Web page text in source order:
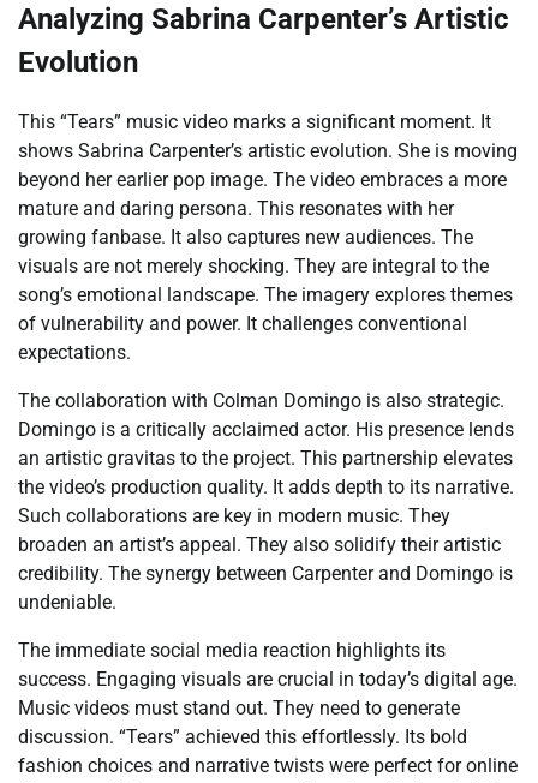
Analyzing Sabrina Carpenter’s Artistic
Evolution
This “Tears” music video marks a significant moment. It
shows Sabrina Carpenter’s artistic evolution. She is moving
beyond her earlier pop image. The video embraces a more
mature and daring persona. This resonates with her
growing fanbase. It also captures new audiences. The
visuals are not merely shocking. They are integral to the
song’s emotional landscape. The imagery explores themes
of vulnerability and power. It challenges conventional
expectations.
The collaboration with Colman Domingo is also strategic.
Domingo is a critically acclaimed actor. His presence lends
an artistic gravitas to the project. This partnership elevates
the video’s production quality. It adds depth to its narrative.
Such collaborations are key in modern music. They
broaden an artist’s appeal. They also solidify their artistic
credibility. The synergy between Carpenter and Domingo is
undeniable.
The immediate social media reaction highlights its
success. Engaging visuals are crucial in today’s digital age.
Music videos must stand out. They need to generate
discussion. “Tears” achieved this effortlessly. Its bold
fashion choices and narrative twists were perfect for online